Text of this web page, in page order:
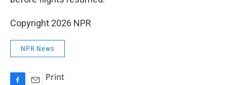
Copyright 2026 NPR
NPR News
Print